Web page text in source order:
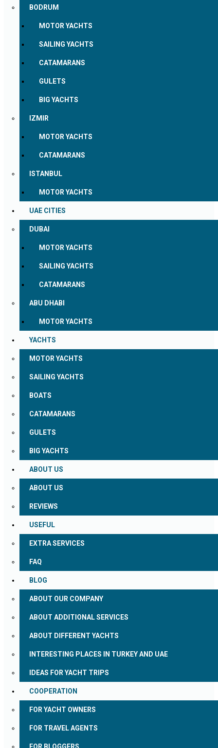
BODRUM
MOTOR YACHTS
SAILING YACHTS
CATAMARANS
GULETS
BIG YACHTS
IZMIR
MOTOR YACHTS
CATAMARANS
ISTANBUL
MOTOR YACHTS
UAE CITIES
DUBAI
MOTOR YACHTS
SAILING YACHTS
CATAMARANS
ABU DHABI
MOTOR YACHTS
YACHTS
MOTOR YACHTS
SAILING YACHTS
BOATS
CATAMARANS
GULETS
BIG YACHTS
ABOUT US
ABOUT US
REVIEWS
USEFUL
EXTRA SERVICES
FAQ
BLOG
ABOUT OUR COMPANY
ABOUT ADDITIONAL SERVICES
ABOUT DIFFERENT YACHTS
INTERESTING PLACES IN TURKEY AND UAE
IDEAS FOR YACHT TRIPS
COOPERATION
FOR YACHT OWNERS
FOR TRAVEL AGENTS